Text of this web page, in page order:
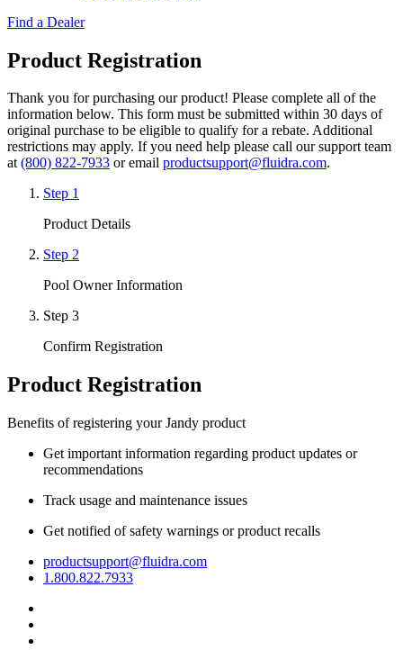
Find a Dealer
Product Registration
Thank you for purchasing our product! Please complete all of the
information below. This form must be submitted within 30 days of
original purchase to be eligible to qualify for a rebate. Additional
restrictions may apply. If you need help please call our support team
at(800) 822-7933 or email productsupport@fluidra.com.
Step 1
Product Details
Step 2
Pool Owner Information
Step 3
Confirm Registration
Product Registration
Benefits of registering your Jandy product
Get important information regarding product updates or
recommendations
Track usage and maintenance issues
Get notified of safety warnings or product recalls
productsupport@fluidra.com
1.800.822.7933